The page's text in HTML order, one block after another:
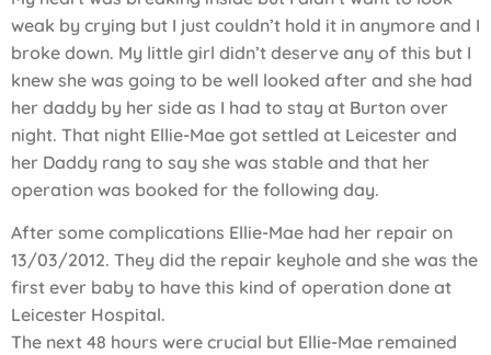
weak by crying but I just couldn’t hold it in anymore and I
broke down. My little girl didn’t deserve any of this but I
knew she was going to be well looked after and she had
her daddy by her side as I had to stay at Burton over
night. That night Ellie-Mae got settled at Leicester and
her Daddy rang to say she was stable and that her
operation was booked for the following day.
After some complications Ellie-Mae had her repair on
13/03/2012. They did the repair keyhole and she was the
first ever baby to have this kind of operation done at
Leicester Hospital.
The next 48 hours were crucial but Ellie-Mae remained